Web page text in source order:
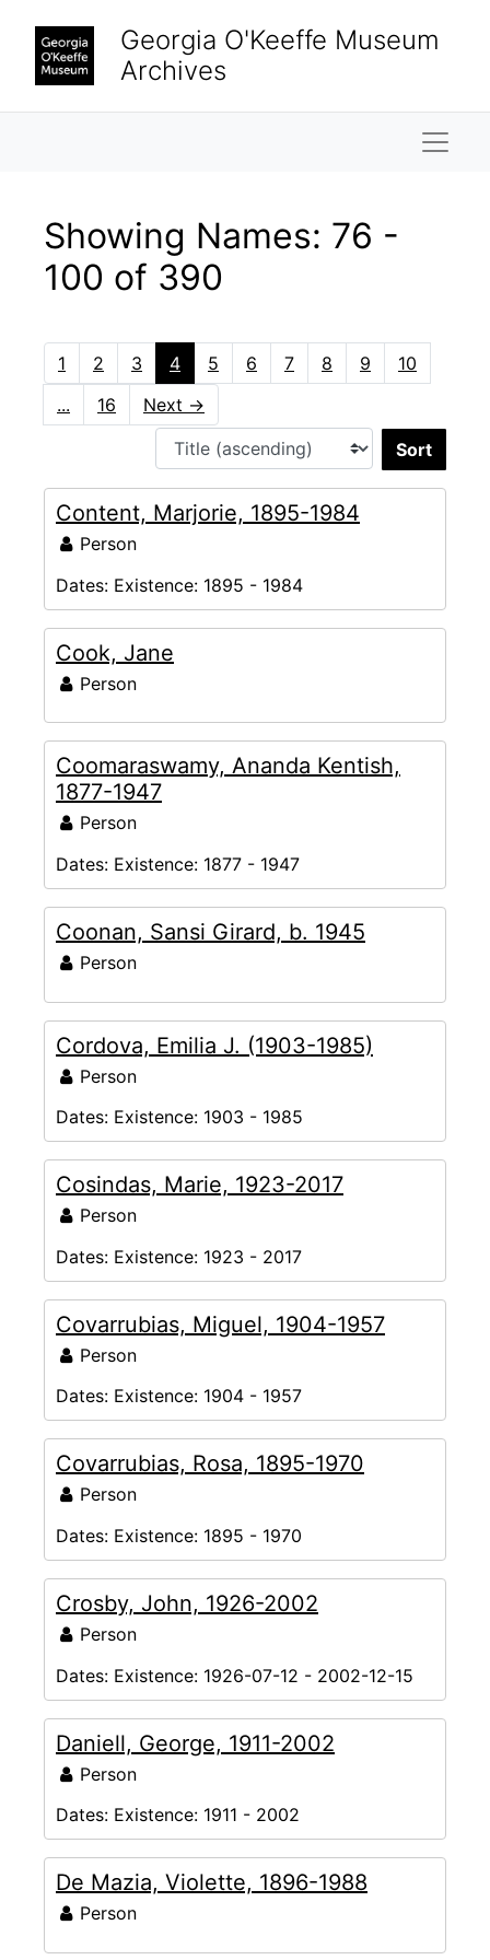
Georgia O'Keeffe Museum
Archives
Showing Names: 76 -
100 of 390
1 2 3 4 5 6 7 8 9
10
...
16 Next →
Content, Marjorie, 1895-1984
Person
Dates: Existence: 1895 - 1984
Cook, Jane
Person
Coomaraswamy, Ananda Kentish,
1877-1947
Person
Dates: Existence: 1877 - 1947
Coonan, Sansi Girard, b. 1945
Person
Cordova, Emilia J. (1903-1985)
Person
Dates: Existence: 1903 - 1985
Cosindas, Marie, 1923-2017
Person
Dates: Existence: 1923 - 2017
Covarrubias, Miguel, 1904-1957
Person
Dates: Existence: 1904 - 1957
Covarrubias, Rosa, 1895-1970
Person
Dates: Existence: 1895 - 1970
Crosby, John, 1926-2002
Person
Dates: Existence: 1926-07-12 - 2002-12-15
Daniell, George, 1911-2002
Person
Dates: Existence: 1911 - 2002
De Mazia, Violette, 1896-1988
Person